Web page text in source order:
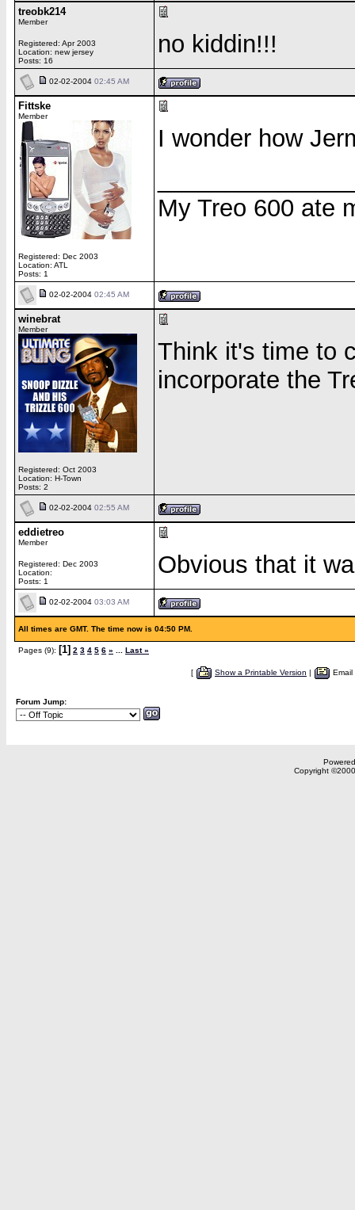
treobk214
Member
Registered: Apr 2003
Location: new jersey
Posts: 16
no kiddin!!!
02-02-2004 02:45 AM
Fittske
Member
Registered: Dec 2003
Location: ATL
Posts: 1
I wonder how
My Treo 600 ate
02-02-2004 02:45 AM
winebrat
Member
Registered: Oct 2003
Location: H-Town
Posts: 2
Think it's time to
incorporate the
02-02-2004 02:55 AM
eddietreo
Member
Registered: Dec 2003
Location:
Posts: 1
Obvious that it
02-02-2004 03:03 AM
All times are GMT. The time now is 04:50 PM.
Pages (9): [1] 2 3 4 5 6 » Last »
[ Show a Printable Version |
Forum Jump:
Copyright